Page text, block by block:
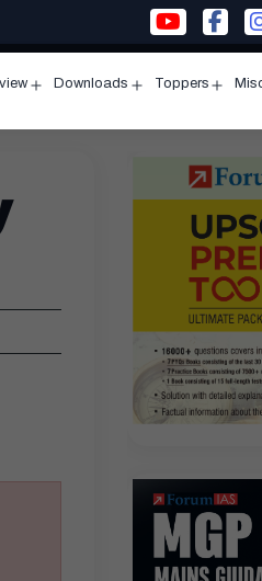
menu
Downloads
menu
Toppers